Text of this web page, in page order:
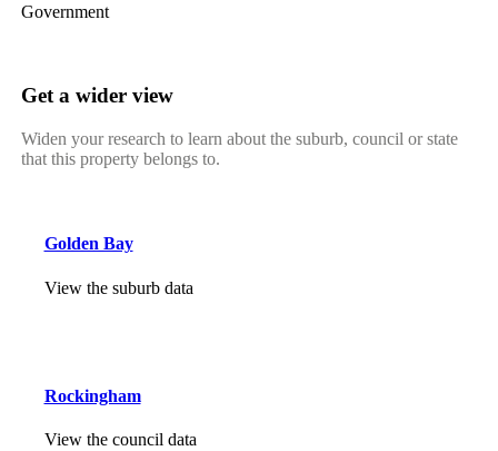
Government
Get a wider view
Widen your research to learn about the suburb, council or state
that this property belongs to.
Golden Bay
View the suburb data
Rockingham
View the council data